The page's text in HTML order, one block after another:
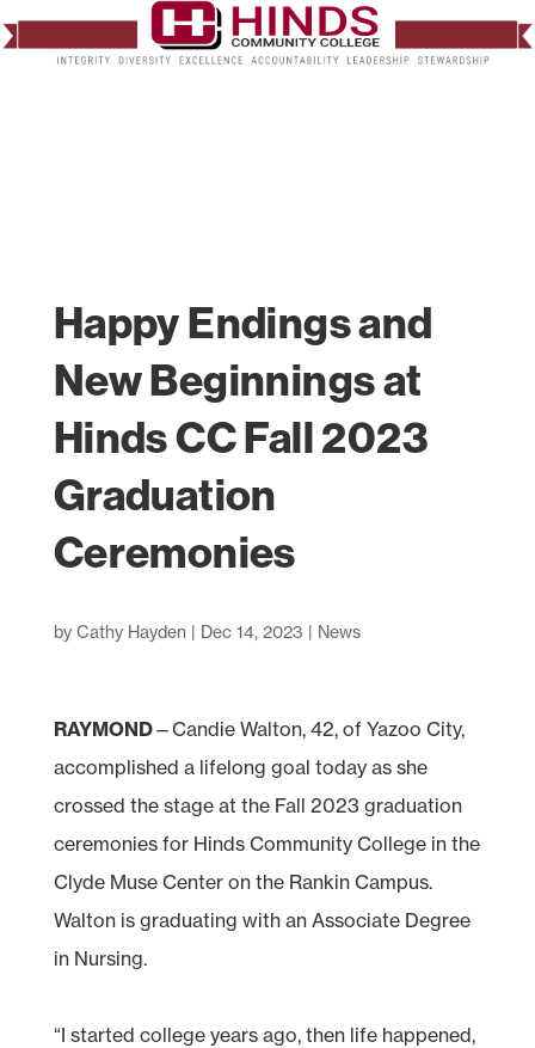
Happy Endings and
New Beginnings at
Hinds CC Fall 2023
Graduation
Ceremonies
by Cathy Hayden | Dec 14, 2023 | News
RAYMOND—Candie Walton, 42, of Yazoo City,
accomplished a lifelong goal today as she
crossed the stage at the Fall 2023 graduation
ceremonies for Hinds Community College in the
Clyde Muse Center on the Rankin Campus.
Walton is graduating with an Associate Degree
in Nursing.
“I started college years ago, then life happened,